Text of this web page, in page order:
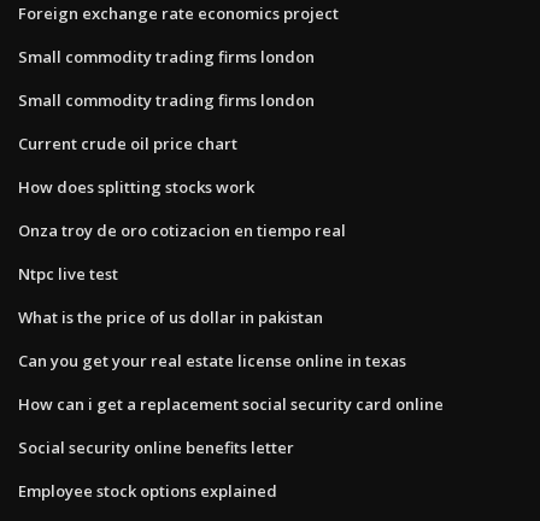
Foreign exchange rate economics project
Small commodity trading firms london
Small commodity trading firms london
Current crude oil price chart
How does splitting stocks work
Onza troy de oro cotizacion en tiempo real
Ntpc live test
What is the price of us dollar in pakistan
Can you get your real estate license online in texas
How can i get a replacement social security card online
Social security online benefits letter
Employee stock options explained